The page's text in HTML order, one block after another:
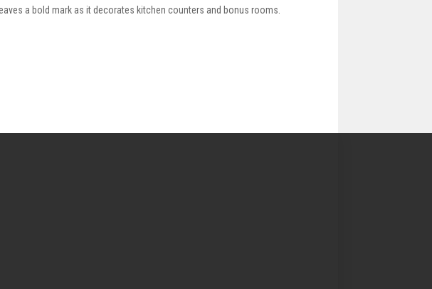
a bold mark as it decorates kitchen counters and bonus rooms.